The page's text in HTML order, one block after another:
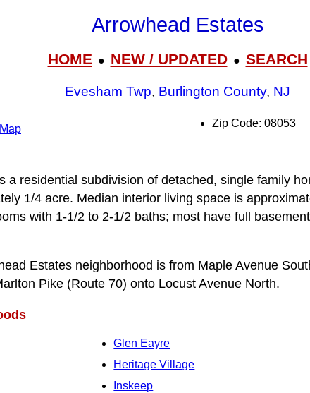
Arrowhead Estates
HOME● NEW / UPDATED● SEARCH
Evesham Twp, Burlington County, NJ
Zip Code: 08053
a residential subdivision of detached, single family
1/4 acre. Median interior living space is
with 1-1/2 to 2-1/2 baths; most have full
Estates neighborhood is from Maple Avenue
Pike (Route 70) onto Locust Avenue North.
Glen Eayre
Heritage Village
Inskeep